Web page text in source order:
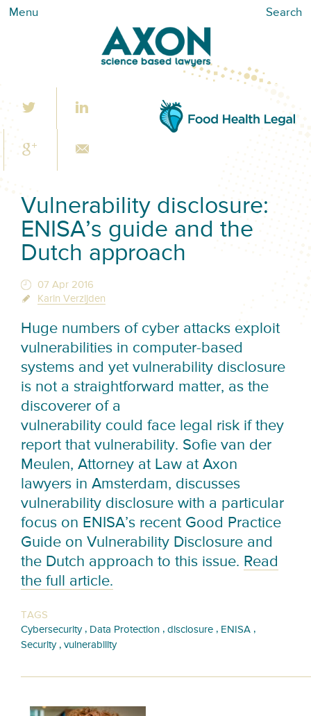
Menu Search
Vulnerability disclosure:
ENISA’s guide and the
Dutch approach
07 Apr 2016
Karin Verzijden
Huge numbers of cyber attacks exploit
vulnerabilities in computer-based
systems and yet vulnerability disclosure
is not a straightforward matter, as the
discoverer of a
vulnerability could face legal risk if they
report that vulnerability. Sofie van der
Meulen, Attorney at Law at Axon
lawyers in Amsterdam, discusses
vulnerability disclosure with a particular
focus on ENISA’s recent Good Practice
Guide on Vulnerability Disclosure and
the Dutch approach to this issue. Read
the full article.
TAGS
Cybersecurity, Data Protection ,disclosure , ENISA ,
Security,vulnerability